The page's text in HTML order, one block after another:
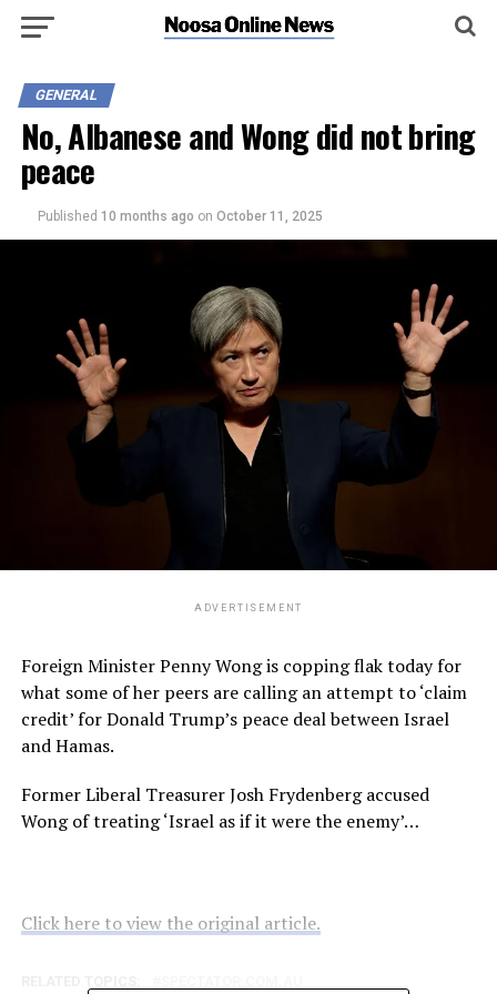
GENERAL
No, Albanese and Wong did not bring
peace
Published 10 months ago on October 11, 2025
ADVERTISEMENT
Foreign Minister Penny Wong is copping flak today for
what some of her peers are calling an attempt to ‘claim
credit’ for Donald Trump’s peace deal between Israel
and Hamas.
Former Liberal Treasurer Josh Frydenberg accused
Wong of treating ‘Israel as if it were the enemy’…
Click here to view the original article.